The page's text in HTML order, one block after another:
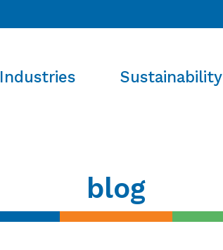
Industries Sustainability
blog